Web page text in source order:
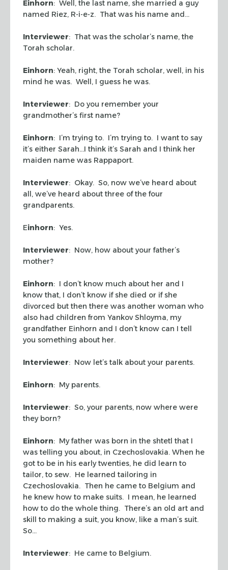
Einhorn: Well, the last name, she married a guy
named Riez, R-i-e-z. That was his name and…
Interviewer: That was the scholar’s name, the
Torah scholar.
Einhorn: Yeah, right, the Torah scholar, well, in his
mind he was. Well, I guess he was.
Interviewer: Do you remember your
grandmother’s first name?
Einhorn: I’m trying to. I’m trying to. I want to say
it’s either Sarah…I think it’s Sarah and I think her
maiden name was Rappaport.
Interviewer: Okay. So, now we’ve heard about
all, we’ve heard about three of the four
grandparents.
Einhorn: Yes.
Interviewer: Now, how about your father’s
mother?
Einhorn: I don’t know much about her and I
know that, I don’t know if she died or if she
divorced but then there was another woman who
also had children from Yankov Shloyma, my
grandfather Einhorn and I don’t know can I tell
you something about her.
Interviewer: Now let’s talk about your parents.
Einhorn: My parents.
Interviewer: So, your parents, now where were
they born?
Einhorn: My father was born in the shtetl that I
was telling you about, in Czechoslovakia. When he
got to be in his early twenties, he did learn to
tailor, to sew. He learned tailoring in
Czechoslovakia. Then he came to Belgium and
he knew how to make suits. I mean, he learned
how to do the whole thing. There’s an old art and
skill to making a suit, you know, like a man’s suit.
So…
Interviewer: He came to Belgium.